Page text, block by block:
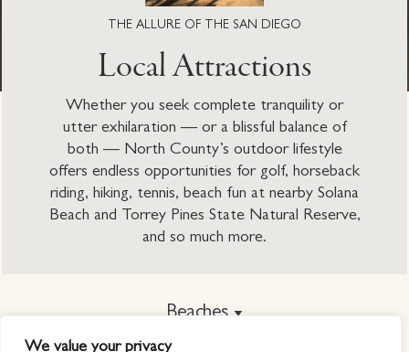
We value your privacy
THE ALLURE OF THE SAN DIEGO
Local Attractions
Whether you seek complete tranquility or
utter exhilaration — or a blissful balance of
both — North County’s outdoor lifestyle
offers endless opportunities for golf, horseback
riding, hiking, tennis, beach fun at nearby Solana
Beach and Torrey Pines State Natural Reserve,
and so much more.
Beaches